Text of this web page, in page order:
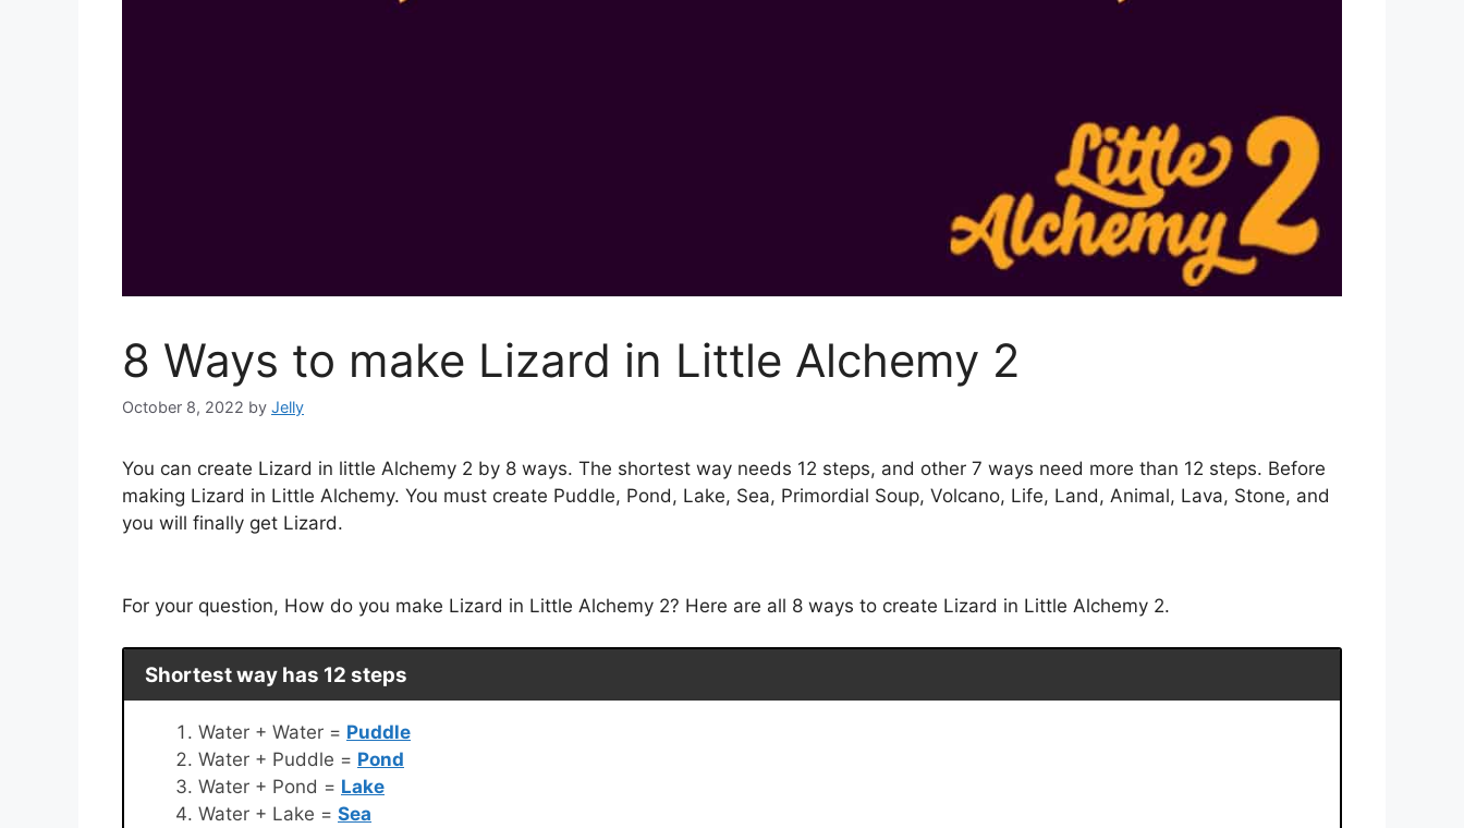
8 Ways to make Lizard in Little Alchemy 2
October 8, 2022 by Jelly
You can create Lizard in little Alchemy 2 by 8 ways. The shortest way needs 12 steps, and other 7 ways need more than 12 steps. Before
making Lizard in Little Alchemy. You must create Puddle, Pond, Lake, Sea, Primordial Soup, Volcano, Life, Land, Animal, Lava, Stone, and
you will finally get Lizard.
For your question, How do you make Lizard in Little Alchemy 2? Here are all 8 ways to create Lizard in Little Alchemy 2.
Shortest way has 12 steps
Water + Water = Puddle
Water + Puddle = Pond
Water + Pond = Lake
Water + Lake = Sea